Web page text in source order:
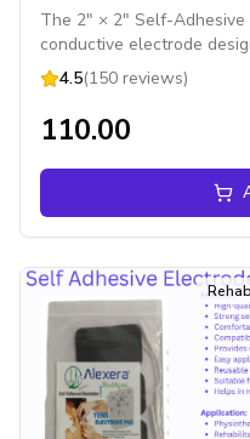
The 2" × 2" Self-Adhesive
conductive electrode
and muscle stimulation
impulses evenly for
and rehabilitation therapy
adhesion and patient
4.5(150 reviews)
₹110.00